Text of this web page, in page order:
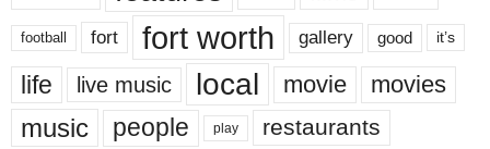
football fort fort worth gallery good it’s
life live music local movie movies
music people play restaurants